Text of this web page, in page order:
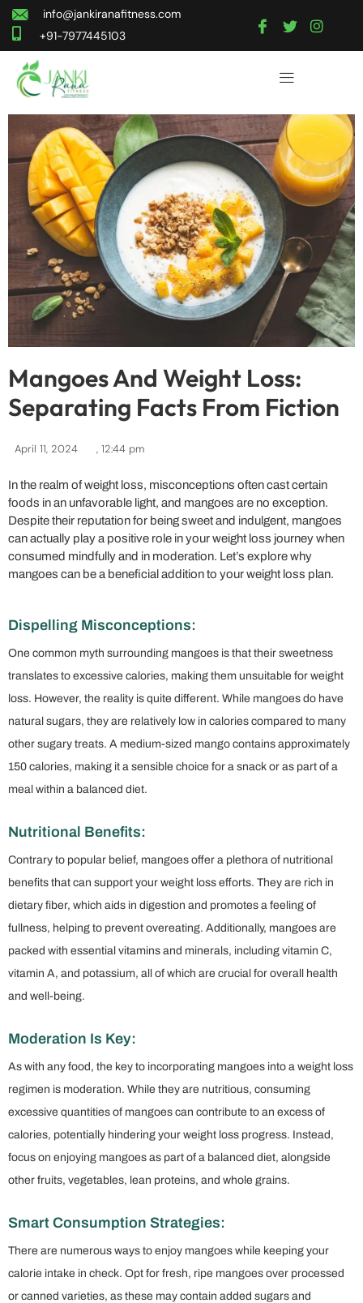
info@jankiranafitness.com
+91-7977445103
Mangoes And Weight Loss:
Separating Facts From Fiction
April 11, 2024 , 12:44 pm
In the realm of weight loss, misconceptions often cast certain
foods in an unfavorable light, and mangoes are no exception.
Despite their reputation for being sweet and indulgent, mangoes
can actually play a positive role in your weight loss journey when
consumed mindfully and in moderation. Let’s explore why
mangoes can be a beneficial addition to your weight loss plan.
Dispelling Misconceptions:
One common myth surrounding mangoes is that their sweetness
translates to excessive calories, making them unsuitable for weight
loss. However, the reality is quite different. While mangoes do have
natural sugars, they are relatively low in calories compared to many
other sugary treats. A medium-sized mango contains approximately
150 calories, making it a sensible choice for a snack or as part of a
meal within a balanced diet.
Nutritional Benefits:
Contrary to popular belief, mangoes offer a plethora of nutritional
benefits that can support your weight loss efforts. They are rich in
dietary fiber, which aids in digestion and promotes a feeling of
fullness, helping to prevent overeating. Additionally, mangoes are
packed with essential vitamins and minerals, including vitamin C,
vitamin A, and potassium, all of which are crucial for overall health
and well-being.
Moderation Is Key:
As with any food, the key to incorporating mangoes into a weight loss
regimen is moderation. While they are nutritious, consuming
excessive quantities of mangoes can contribute to an excess of
calories, potentially hindering your weight loss progress. Instead,
focus on enjoying mangoes as part of a balanced diet, alongside
other fruits, vegetables, lean proteins, and whole grains.
Smart Consumption Strategies:
There are numerous ways to enjoy mangoes while keeping your
calorie intake in check. Opt for fresh, ripe mangoes over processed
or canned varieties, as these may contain added sugars and